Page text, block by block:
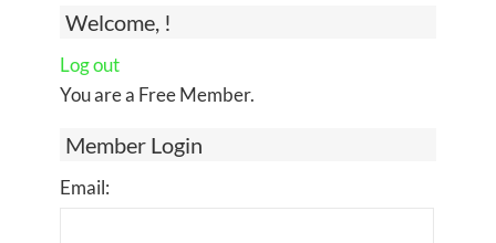
Welcome, !
Log out
You are a Free Member.
Member Login
Email: